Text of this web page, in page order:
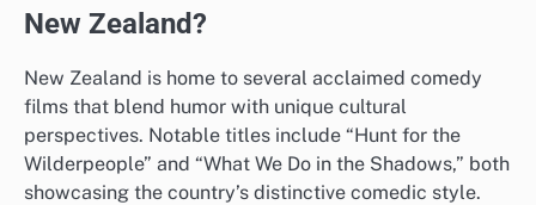
New Zealand?
New Zealand is home to several acclaimed comedy
films that blend humor with unique cultural
perspectives. Notable titles include “Hunt for the
Wilderpeople” and “What We Do in the Shadows,” both
showcasing the country’s distinctive comedic style.